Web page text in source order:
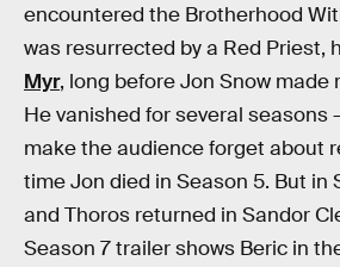
encountered the Brotherhood
was resurrected by a Red Priest,
Myr, long before Jon Snow made
He vanished for several seasons
make the audience forget about
time Jon died in Season 5. But in
and Thoros returned in Sandor
Season 7 trailer shows Beric in